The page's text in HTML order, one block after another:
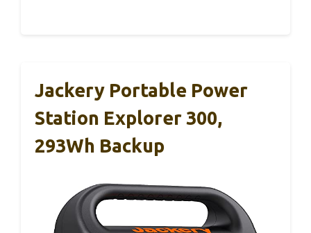
Jackery Portable Power
Station Explorer 300,
293Wh Backup